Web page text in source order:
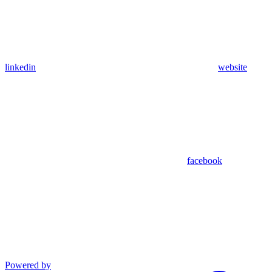
linkedin website
facebook
Powered by